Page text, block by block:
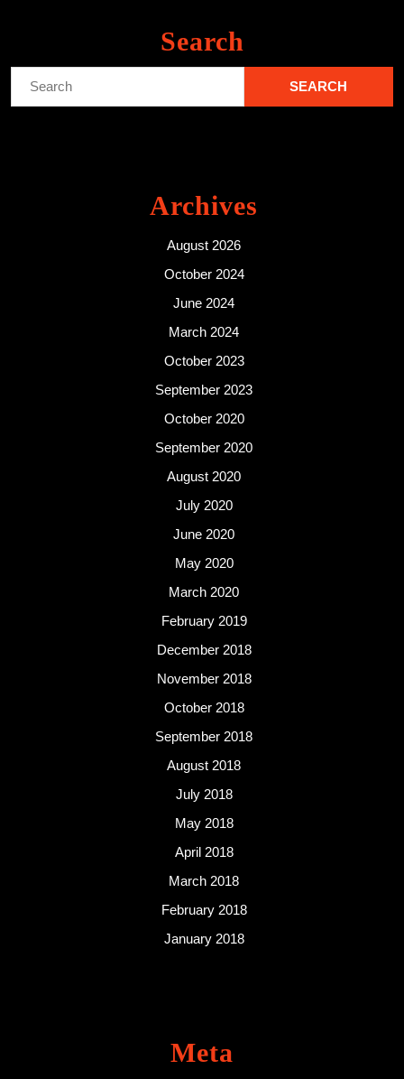
Search
Archives
August 2026
October 2024
June 2024
March 2024
October 2023
September 2023
October 2020
September 2020
August 2020
July 2020
June 2020
May 2020
March 2020
February 2019
December 2018
November 2018
October 2018
September 2018
August 2018
July 2018
May 2018
April 2018
March 2018
February 2018
January 2018
Meta